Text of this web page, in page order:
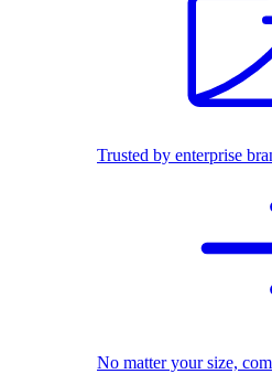
Trusted by enterprise
No matter your size,